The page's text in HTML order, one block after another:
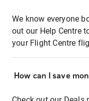
We know everyone
out our Help Centre
your Flight Centre
How can I save